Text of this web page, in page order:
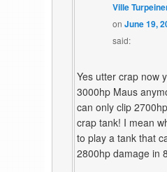
Ville
on June 19,
said:
Yes utter crap now
3000hp Maus
can only clip
crap tank! I mean
to play a tank that
2800hp damage in